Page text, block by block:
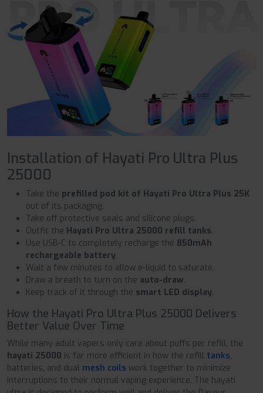
Installation of Hayati Pro Ultra Plus
25000
Take the prefilled pod kit of Hayati Pro Ultra Plus 25K
out of its packaging.
Take off protective seals and silicone plugs.
Outfit the Hayati Pro Ultra 25000 refill tanks.
Use USB-C to completely recharge the 850mAh
rechargeable battery.
Wait a few minutes to allow e-liquid to saturate.
Draw a breath to turn on the auto-draw.
Keep track of it through the smart LED display.
How the Hayati Pro Ultra Plus 25000 Delivers
Better Value Over Time
While many adult vapers only care about puffs per refill, the
hayati 25000 is far more efficient in how the refill tanks,
batteries, and dual mesh coils work together to minimize
interruptions to their normal vaping experience. The hayati